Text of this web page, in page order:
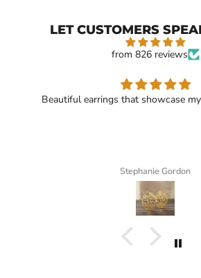
LET CUSTOMERS
from 826 reviews
Beautiful earrings that showcase
Stephanie Gordon